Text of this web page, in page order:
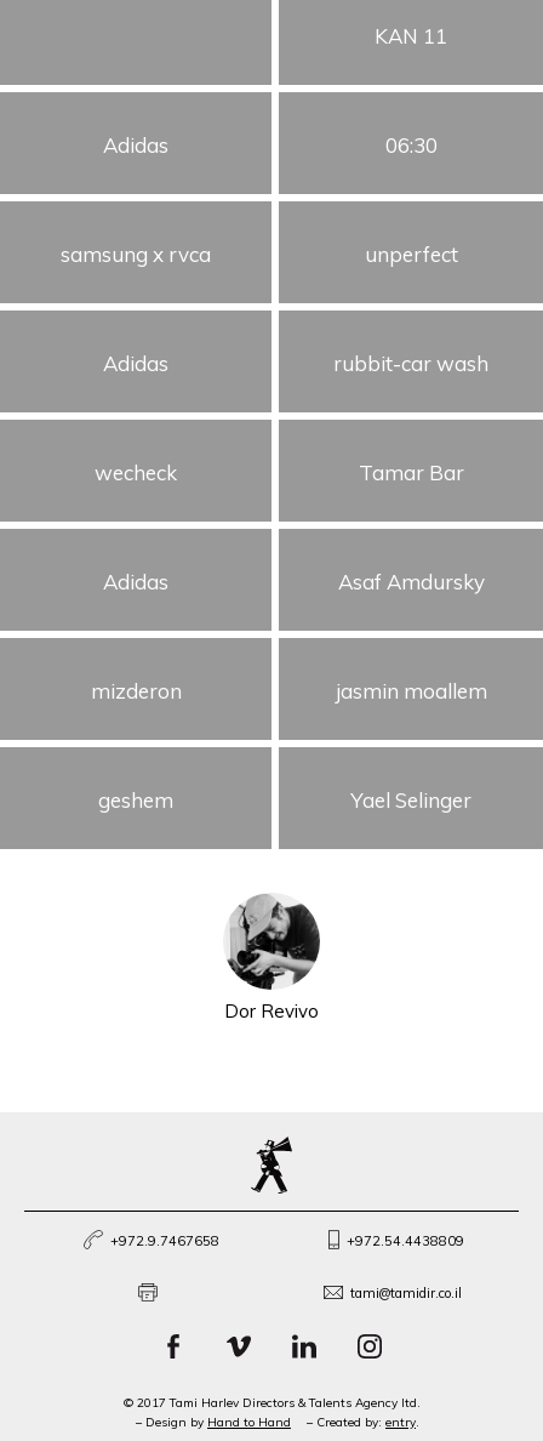
KAN 11
Adidas 06:30
samsung x rvca unperfect
Adidas rubbit-car wash
wecheck Tamar Bar
Adidas Asaf Amdursky
mizderon jasmin moallem
geshem Yael Selinger
Dor Revivo
+972.9.7467658 +972.54.4438809
tami@tamidir.co.il
© 2017 Tami Harlev Directors & Talents Agency ltd.
– Design by Hand to Hand – Created by: entry.